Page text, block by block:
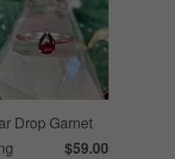
Drop Garnet
$59.00